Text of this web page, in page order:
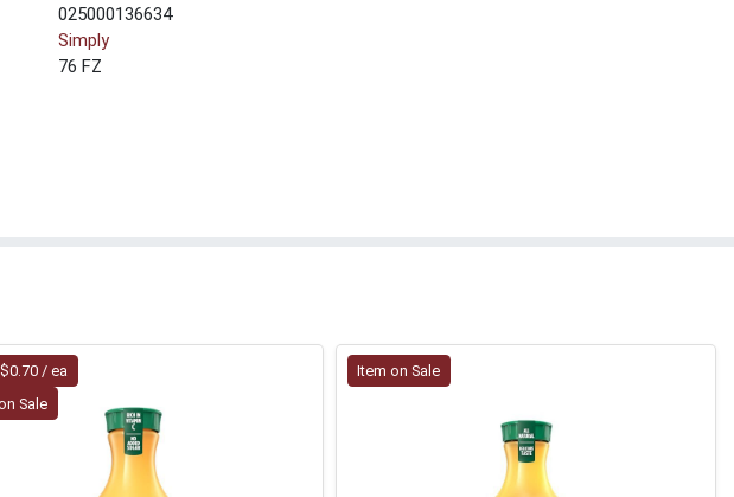
025000136634
Simply
76 FZ
/ ea
Sale
Item on Sale